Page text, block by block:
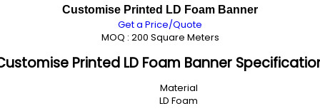
Customise Printed LD Foam Banner
Get a Price/Quote
MOQ : 200 Square Meters
Printed LD Foam Banner
Material
LD Foam